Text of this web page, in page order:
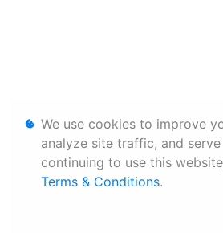
We use cookies to improve
analyze site traffic, and
continuing to use this
Terms & Conditions.